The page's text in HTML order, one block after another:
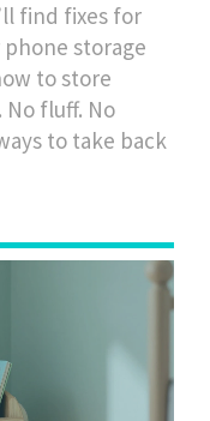
find fixes for
storage
to store
fluff. No
to take back